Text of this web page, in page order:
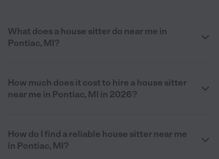
What does a house sitter do near me in
Pontiac, MI?
How much does it cost to hire a house sitter
near me in Pontiac, MI in 2026?
How do I find a reliable house sitter near me
in Pontiac, MI?